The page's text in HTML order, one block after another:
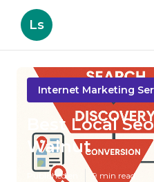
Ls
Internet Marketing
Best Local
Walnut
Published en 9 min read